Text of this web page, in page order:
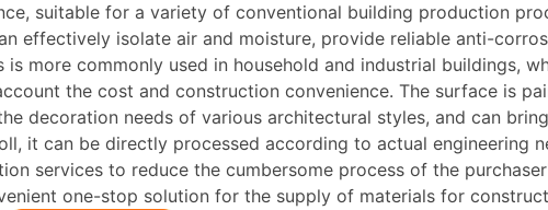
suitable for a variety of conventional building production
effectively isolate air and moisture, provide reliable anti-
more commonly used in household and industrial buildings,
the cost and construction convenience. The surface is
decoration needs of various architectural styles, and can
it can be directly processed according to actual engineering
services to reduce the cumbersome process of the
one-stop solution for the supply of materials for